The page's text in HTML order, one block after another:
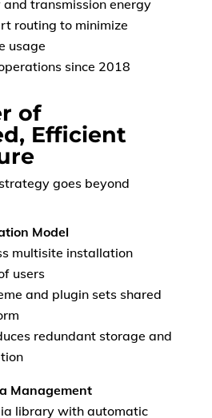
and transmission energy
routing to minimize
usage
since 2018
of
Efficient
goes beyond
Model
multisite installation
users
and plugin sets shared
redundant storage and
Management
library with automatic